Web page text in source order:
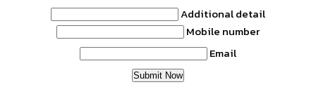
Additional detail
Mobile number
Email